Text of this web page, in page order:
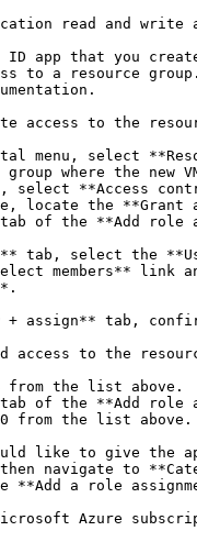
read and write
ID app that you
to a resource
access to the
menu, select
where the new
**Access
locate the **Grant
of the **Add role
tab, select the
members** link
+ assign** tab,
access to the
from the list above.
of the **Add role
from the list above.
like to give the
then navigate to
a role
Azure